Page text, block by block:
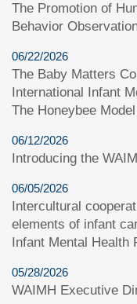
The Promotion of
Behavior
06/22/2026
The Baby Matters
International Infant
The Honeybee Model
06/12/2026
Introducing the
06/05/2026
Intercultural
elements of infant
Infant Mental Health
05/28/2026
WAIMH Executive